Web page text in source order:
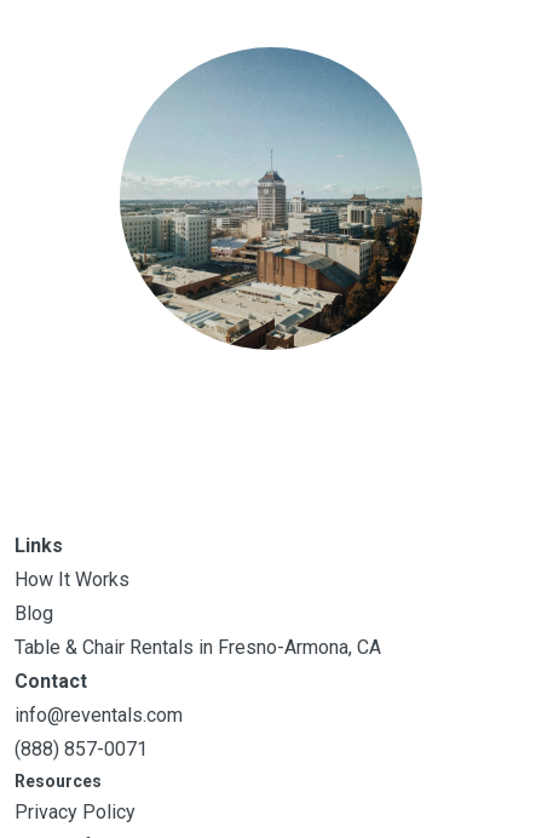
Links
How It Works
Blog
Table & Chair Rentals in Fresno-Armona, CA
Contact
info@reventals.com
(888) 857-0071
Resources
Privacy Policy